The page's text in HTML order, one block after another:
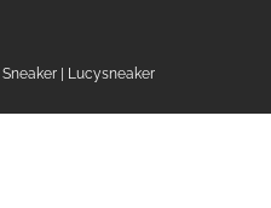
| Lucysneaker